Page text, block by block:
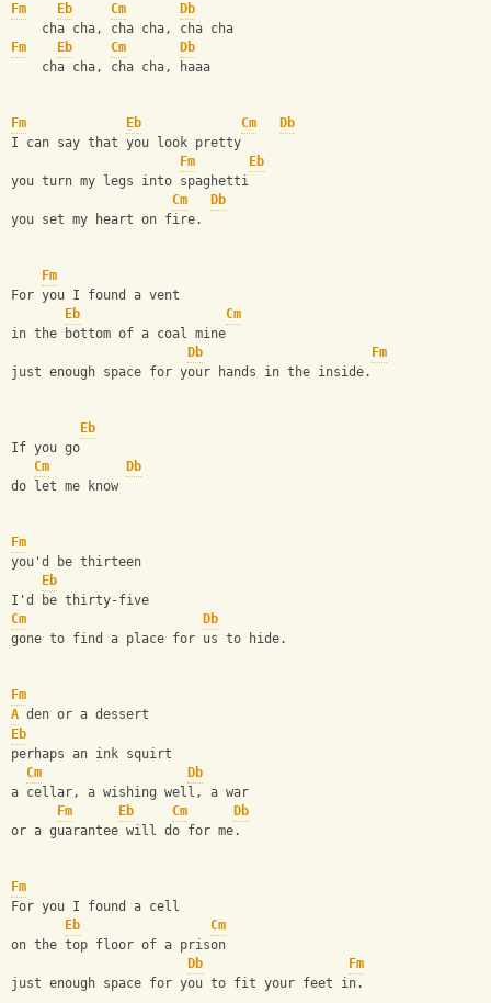
Fm Eb Cm
Db
    cha cha, cha cha, cha cha
Fm
Eb Cm
Db
    cha cha, cha cha, haaa
Fm Eb Cm
Db
I can say that you look pretty
Fm
Eb
you turn my legs into spaghetti
Cm
Db
you set my heart on fire.
Fm
For you I found a vent
Eb
Cm
in the bottom of a coal mine
Db
Fm
just enough space for your hands in the inside.
Eb
If you go
Cm
Db
do let me know
Fm
you'd be thirteen
Eb
I'd be thirty-five
Cm
Db
gone to find a place for us to hide.
Fm
A den or a dessert
Eb
perhaps an ink squirt
Cm
Db
a cellar, a wishing well, a war
Fm
Eb Cm
Db
or a guarantee will do for me.
Fm
For you I found a cell
Eb
Cm
on the top floor of a prison
Db
Fm
just enough space for you to fit your feet in.